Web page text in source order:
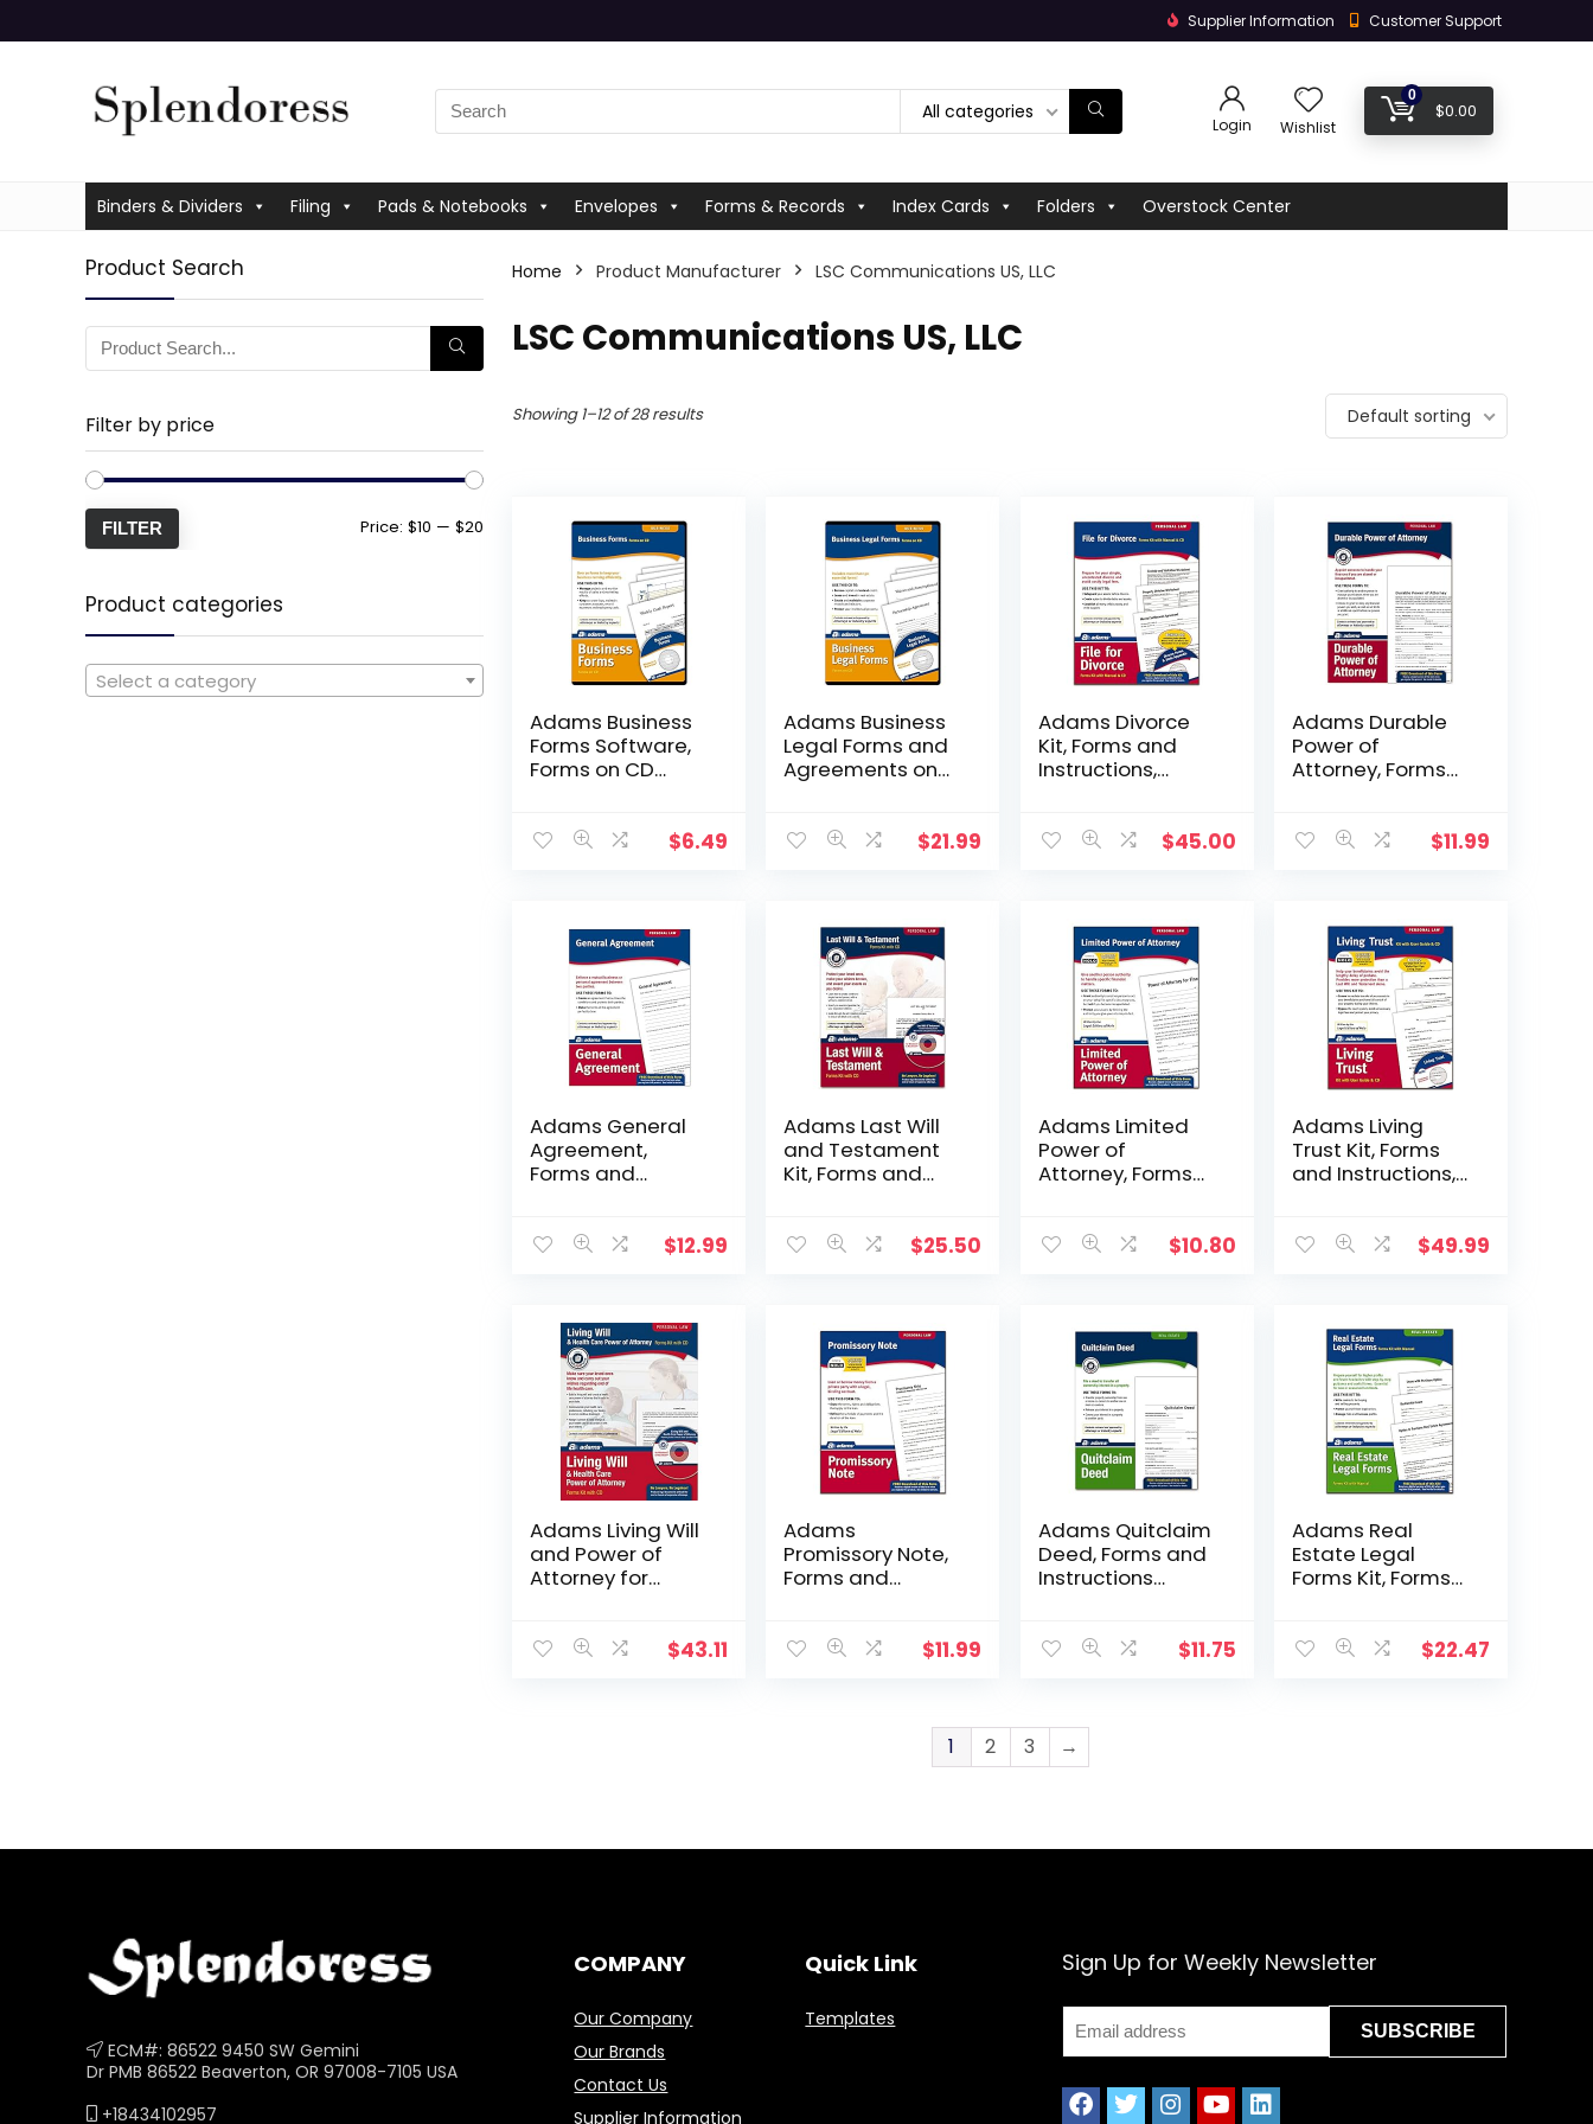
Supplier Information Customer Support
All categories
Login Wishlist
0
$0.00
Binders & Dividers Filing Pads & Notebooks Envelopes Forms & Records Index Cards Folders Overstock Center
Product Search
Filter by price
FILTER Price: $10 — $20
Product categories
Select a category
Home Product Manufacturer ‎LSC Communications US, LLC
‎LSC Communications US, LLC
Showing 1–12 of 28 results Default sorting
Adams Business
Forms Software,
Forms on CD
$6.49
Adams Business
Legal Forms and
Agreements on
$21.99
Adams Divorce
Kit, Forms and
Instructions,
$45.00
Adams Durable
Power of
Attorney, Forms
$11.99
Adams General
Agreement,
Forms and
$12.99
Adams Last Will
and Testament
Kit, Forms and
(K307)
$25.50
Adams Limited
Power of
Attorney, Forms
$10.80
Adams Living
Trust Kit, Forms
and Instructions,
$49.99
Adams Living Will
and Power of
Attorney for
planning guide,
$43.11
Adams
Promissory Note,
Forms and
$11.99
Adams Quitclaim
Deed, Forms and
Instructions
$11.75
Adams Real
Estate Legal
Forms Kit, Forms
$22.47
1 2 3 →
ECM#: 86522 9450 SW Gemini
Dr PMB 86522 Beaverton, OR 97008-7105 USA
+18434102957
COMPANY
Our Company
Our Brands
Contact Us
Supplier Information
Quick Link
Templates
Sign Up for Weekly Newsletter